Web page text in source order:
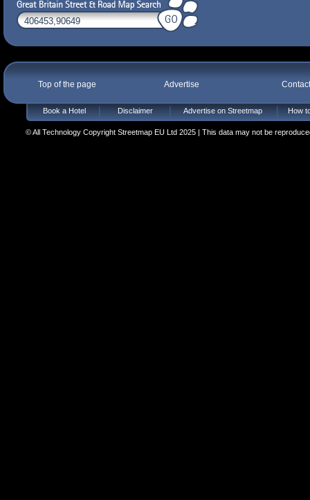
Top of the page Advertise
Book a Hotel Disclaimer Advertise on Streetmap How
© All Technology Copyright Streetmap EU Ltd 2025 | This data may not be